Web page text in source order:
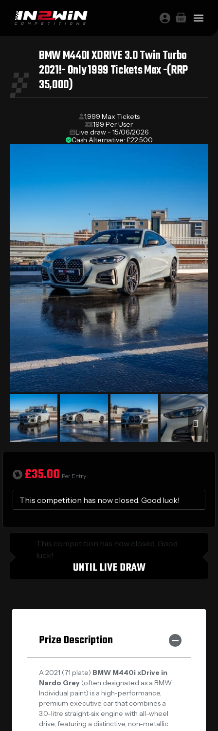
BMW M440I XDRIVE 3.0 Twin Turbo
2021!- Only 1999 Tickets Max -(RRP
35,000)
1,999 Max Tickets
199 Per User
Live draw - 15/06/2026
Cash Alternative: £22,500
£35.00 Per Entry
This competition has now closed. Good luck!
This competition has now closed. Good
luck!
UNTIL LIVE DRAW
Prize Description
A 2021 (71 plate) BMW M440i xDrive in
Nardo Grey (often designated as a BMW
Individual paint) is a high-performance,
premium executive car that combines a
3.0-litre straight-six engine with all-wheel
drive, featuring a distinctive, non-metallic